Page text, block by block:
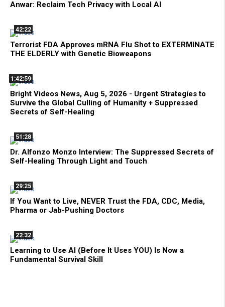
Anwar: Reclaim Tech Privacy with Local AI
42:22
Terrorist FDA Approves mRNA Flu Shot to EXTERMINATE
THE ELDERLY with Genetic Bioweapons
1:42:59
Bright Videos News, Aug 5, 2026 - Urgent Strategies to
Survive the Global Culling of Humanity + Suppressed
Secrets of Self-Healing
51:28
Dr. Alfonzo Monzo Interview: The Suppressed Secrets of
Self-Healing Through Light and Touch
29:25
If You Want to Live, NEVER Trust the FDA, CDC, Media,
Pharma or Jab-Pushing Doctors
22:32
Learning to Use AI (Before It Uses YOU) Is Now a
Fundamental Survival Skill